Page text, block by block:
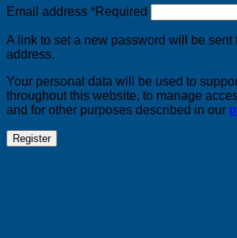
Email address *Required
A link to set a new password will be sent
address.
Your personal data will be used to
throughout this website, to manage
and for other purposes described in our
Register